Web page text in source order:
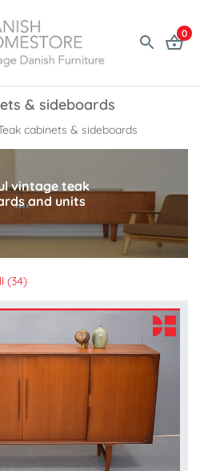
0
& sideboards
cabinets & sideboards
vintage teak
and units
(34)